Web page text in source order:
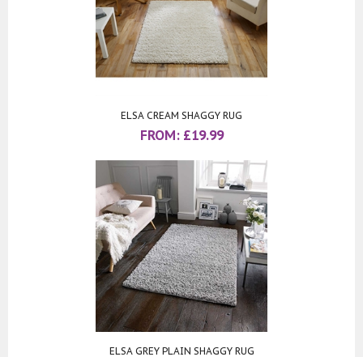
ELSA CREAM SHAGGY RUG
FROM: £19.99
ELSA GREY PLAIN SHAGGY RUG